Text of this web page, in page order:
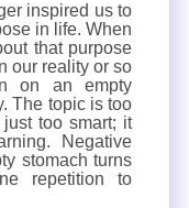
inspired us to
in life. When
that purpose
our reality or so
on an empty
The topic is too
too smart; it
Negative
stomach turns
repetition to